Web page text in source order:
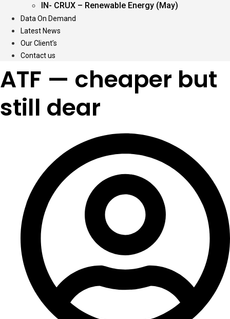
IN- CRUX – Renewable Energy (May)
Data On Demand
Latest News
Our Client’s
Contact us
ATF — cheaper but
still dear